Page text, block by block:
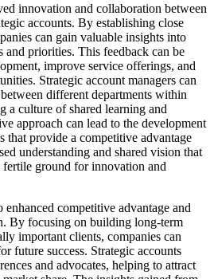
innovation and collaboration between
accounts. By establishing close
can gain valuable insights into
and priorities. This feedback can be
improve service offerings, and
Strategic account managers can
different departments within
a culture of shared learning and
approach can lead to the development
that provide a competitive advantage
understanding and shared vision that
ground for innovation and
competitive advantage and
By focusing on building long-term
important clients, companies can
future success. Strategic accounts
and advocates, helping to attract